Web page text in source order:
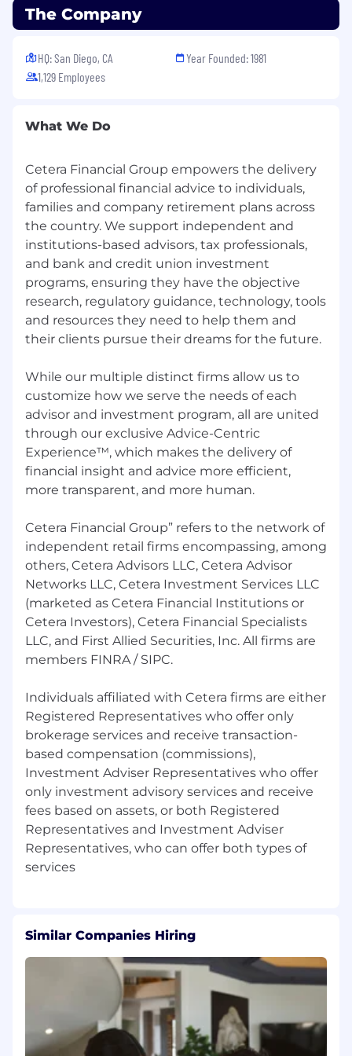
Easy access to mental health benefits to
meet our team members and their families
20 plus days of paid time off (PTO), paid
holidays, and 2 paid wellness days to give
give back to their communities.
company contribution (up to 5%), and
access to a financial professional to offer our
employees the opportunity to plan-ahead
for a strong financial future well beyond
their working years.
Paid parental leave to support all team
members with birth, adoption, and foster.
Health Savings and Flexible Spending
Account options to help you save money
on healthcare, daycare, commuting, and
more.
LifeLock, Pet Insurance and more.
About Cetera Financial Group:
Cetera Financial Group® ("Cetera") is a leading
network of independent retail broker-dealers
empowering the delivery of objective financial
advice to individuals, families and company
trusted financial advisors and financial
institutions. Cetera is one of the largest
independent financial advisor networks in the
nation by number of advisors, as well as a
leading provider of retail services to the
investment programs of banks and credit
unions.
Through its multiple distinct firms, Cetera offers
the benefits of a large, established broker-
dealer and registered investment adviser, while
serving advisors and institutions in a way that is
customized to their needs and aspirations.
Advisor support resources offered through
Cetera include award-winning wealth
management and advisory platforms,
comprehensive broker-dealer and registered
investment adviser services, practice
management support, and innovative
technology.
among others, Cetera Advisors LLC, Cetera
Wealth Services LLC (f/k/a Cetera Advisor
Networks), Cetera Investment Services LLC
(marketed as Cetera Financial
Institutions, or Cetera Investors. All firms are
members FINRA/SIPC.
Cetera Financial Group is committed to
The Company
HQ: San Diego, CA
1,129 Employees
Year Founded: 1981
What We Do
Cetera Financial Group empowers the delivery
of professional financial advice to individuals,
families and company retirement plans across
the country. We support independent and
institutions-based advisors, tax professionals,
and bank and credit union investment
programs, ensuring they have the objective
research, regulatory guidance, technology, tools
and resources they need to help them and
their clients pursue their dreams for the future.
While our multiple distinct firms allow us to
customize how we serve the needs of each
advisor and investment program, all are united
through our exclusive Advice-Centric
Experience™, which makes the delivery of
financial insight and advice more efficient,
more transparent, and more human.
Cetera Financial Group” refers to the network of
independent retail firms encompassing, among
others, Cetera Advisors LLC, Cetera Advisor
Networks LLC, Cetera Investment Services LLC
(marketed as Cetera Financial Institutions or
Cetera Investors), Cetera Financial Specialists
LLC, and First Allied Securities, Inc. All firms are
members FINRA / SIPC.
Individuals affiliated with Cetera firms are either
Registered Representatives who offer only
brokerage services and receive transaction-
based compensation (commissions),
Investment Adviser Representatives who offer
only investment advisory services and receive
fees based on assets, or both Registered
Representatives and Investment Adviser
Representatives, who can offer both types of
Similar Companies Hiring